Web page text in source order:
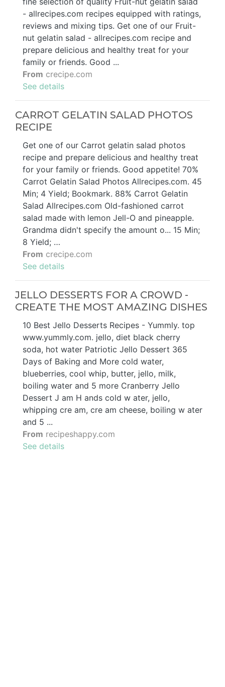
- allrecipes.com recipes equipped with ratings,
reviews and mixing tips. Get one of our Fruit-
nut gelatin salad - allrecipes.com recipe and
prepare delicious and healthy treat for your
family or friends. Good ...
From crecipe.com
See details
CARROT GELATIN SALAD PHOTOS
RECIPE
Get one of our Carrot gelatin salad photos
recipe and prepare delicious and healthy treat
for your family or friends. Good appetite! 70%
Carrot Gelatin Salad Photos Allrecipes.com. 45
Min; 4 Yield; Bookmark. 88% Carrot Gelatin
Salad Allrecipes.com Old-fashioned carrot
salad made with lemon Jell-O and pineapple.
Grandma didn't specify the amount o... 15 Min;
8 Yield; …
From crecipe.com
See details
JELLO DESSERTS FOR A CROWD -
CREATE THE MOST AMAZING DISHES
10 Best Jello Desserts Recipes - Yummly. top
www.yummly.com. jello, diet black cherry
soda, hot water Patriotic Jello Dessert 365
Days of Baking and More cold water,
blueberries, cool whip, butter, jello, milk,
boiling water and 5 more Cranberry Jello
Dessert J am H ands cold w ater, jello,
whipping cre am, cre am cheese, boiling w ater
and 5 ...
From recipeshappy.com
See details